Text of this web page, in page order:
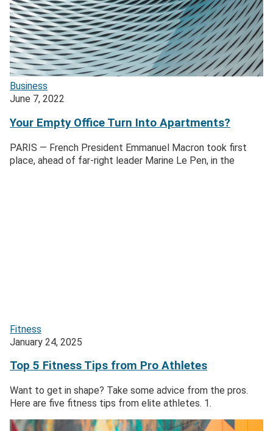
Business
June 7, 2022
Your Empty Office Turn Into Apartments?
PARIS — French President Emmanuel Macron took first
place, ahead of far-right leader Marine Le Pen, in the
Fitness
January 24, 2025
Top 5 Fitness Tips from Pro Athletes
Want to get in shape? Take some advice from the pros.
Here are five fitness tips from elite athletes. 1.